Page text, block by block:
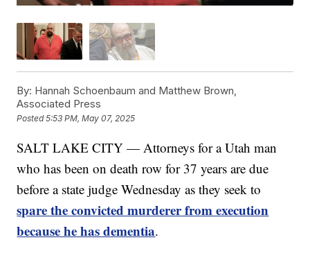
By: Hannah Schoenbaum and Matthew Brown,
Associated Press
Posted5:53 PM, May 07, 2025
SALT LAKE CITY — Attorneys for a Utah man
who has been on death row for 37 years are due
before a state judge Wednesday as they seek to
spare the convicted murderer from execution
because he has dementia.